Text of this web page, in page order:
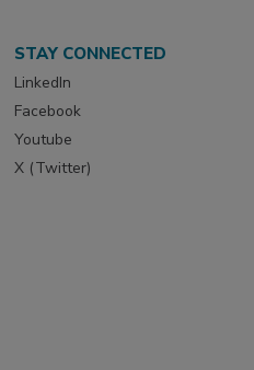
STAY CONNECTED
LinkedIn
Facebook
Youtube
X (Twitter)